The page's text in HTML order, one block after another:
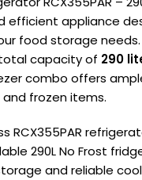
efficient appliance
food storage
capacity of 290
combo offers
frozen items.
RCX355PAR
290L No Frost
and reliable